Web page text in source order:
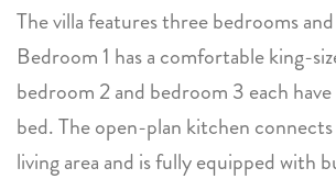
The villa features three bedrooms
Bedroom 1 has a comfortable king-
bedroom 2 and bedroom 3 each
bed. The open-plan kitchen
living area and is fully equipped with